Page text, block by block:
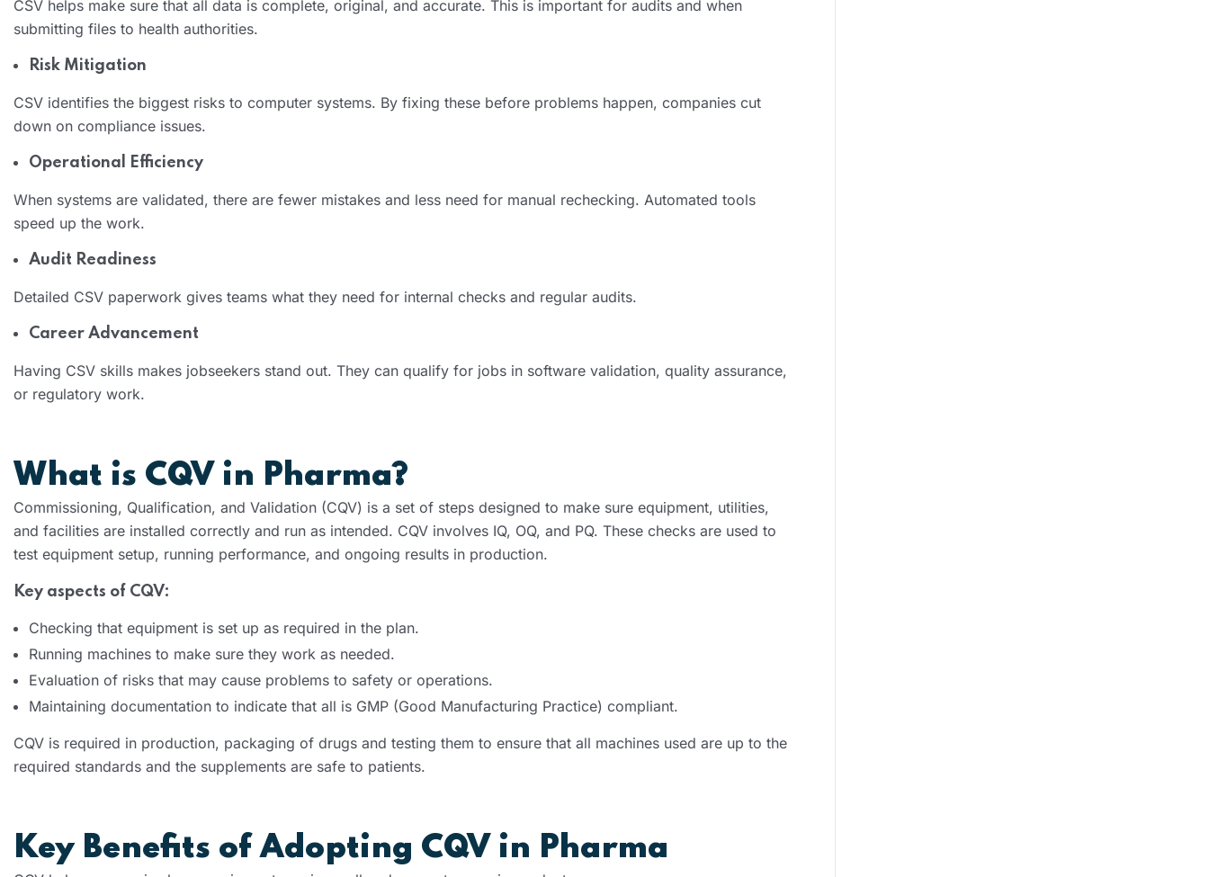
CSV helps make sure that all data is complete, original, and accurate. This is important for audits and when
submitting files to health authorities.
Risk Mitigation
CSV identifies the biggest risks to computer systems. By fixing these before problems happen, companies cut
down on compliance issues.
Operational Efficiency
When systems are validated, there are fewer mistakes and less need for manual rechecking. Automated tools
speed up the work.
Audit Readiness
Detailed CSV paperwork gives teams what they need for internal checks and regular audits.
Career Advancement
Having CSV skills makes jobseekers stand out. They can qualify for jobs in software validation, quality assurance,
or regulatory work.
What is CQV in Pharma?
Commissioning, Qualification, and Validation (CQV) is a set of steps designed to make sure equipment, utilities,
and facilities are installed correctly and run as intended. CQV involves IQ, OQ, and PQ. These checks are used to
test equipment setup, running performance, and ongoing results in production.
Key aspects of CQV:
Checking that equipment is set up as required in the plan.
Running machines to make sure they work as needed.
Evaluation of risks that may cause problems to safety or operations.
Maintaining documentation to indicate that all is GMP (Good Manufacturing Practice) compliant.
CQV is required in production, packaging of drugs and testing them to ensure that all machines used are up to the
required standards and the supplements are safe to patients.
Key Benefits of Adopting CQV in Pharma